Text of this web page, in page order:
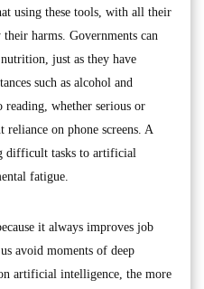
using these tools, with all their
harms. Governments can
just as they have
such as alcohol and
reading, whether serious or
reliance on phone screens. A
difficult tasks to artificial
fatigue.
it always improves job
avoid moments of deep
artificial intelligence, the more